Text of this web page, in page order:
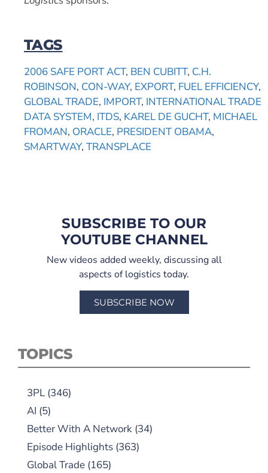
TAGS
2006 SAFE PORT ACT, BEN CUBITT, C.H.
ROBINSON, CON-WAY, EXPORT, FUEL EFFICIENCY,
GLOBAL TRADE, IMPORT, INTERNATIONAL TRADE
DATA SYSTEM, ITDS, KAREL DE GUCHT, MICHAEL
FROMAN, ORACLE, PRESIDENT OBAMA,
SMARTWAY, TRANSPLACE
SUBSCRIBE TO OUR
YOUTUBE CHANNEL
New videos added weekly, discussing all
aspects of logistics today.
SUBSCRIBE NOW
TOPICS
3PL (346)
AI (5)
Better With A Network (34)
Episode Highlights (363)
Global Trade (165)